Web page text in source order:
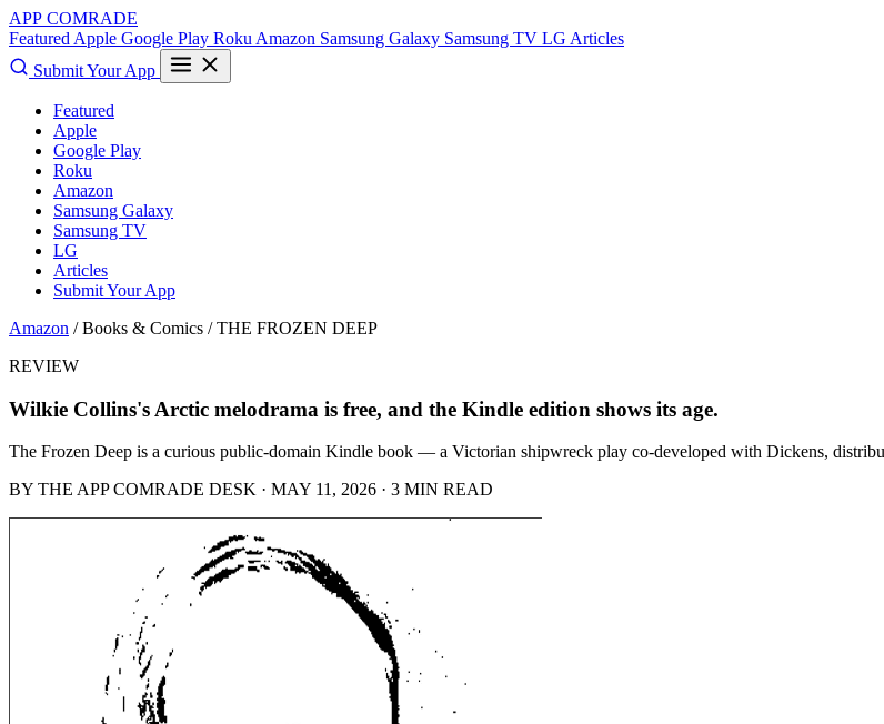
APP COMRADE
Featured Apple Google Play Roku Amazon Samsung Galaxy Samsung TV LG Articles
Submit Your App
Featured
Apple
Google Play
Roku
Amazon
Samsung Galaxy
Samsung TV
LG
Articles
Submit Your App
Amazon / Books & Comics /THE FROZEN DEEP
REVIEW
Wilkie Collins's Arctic melodrama is free, and the Kindle edition shows its age.
The Frozen Deep is a curious public-domain Kindle book — a Victorian shipwreck play co-developed with Dickens,
BY THE APP COMRADE DESK · MAY 11, 2026 · 3 MIN READ